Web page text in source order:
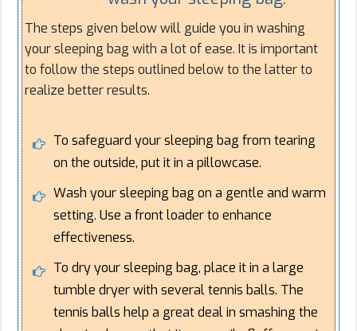
The steps given below will guide you in washing
your sleeping bag with a lot of ease. It is important
to follow the steps outlined below to the latter to
realize better results.
To safeguard your sleeping bag from tearing
on the outside, put it in a pillowcase.
Wash your sleeping bag on a gentle and warm
setting. Use a front loader to enhance
effectiveness.
To dry your sleeping bag, place it in a large
tumble dryer with several tennis balls. The
tennis balls help a great deal in smashing the